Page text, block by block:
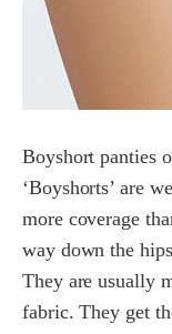
Boyshort panties
‘Boyshorts’ are
more coverage
way down the
They are usually
fabric. They get